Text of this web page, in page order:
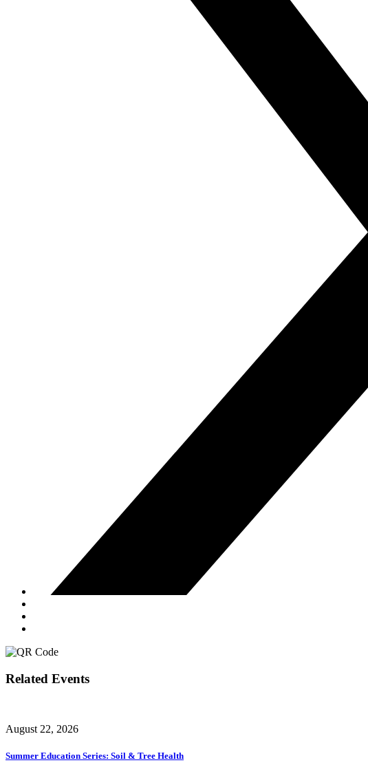
Related Events
August 22, 2026
Summer Education Series: Soil & Tree Health